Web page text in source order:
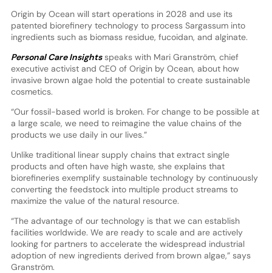
Origin by Ocean will start operations in 2028 and use its
patented biorefinery technology to process Sargassum into
ingredients such as biomass residue, fucoidan, and alginate.
Personal Care Insightsspeaks with Mari Granström, chief
executive activist and CEO of Origin by Ocean, about how
invasive brown algae hold the potential to create sustainable
cosmetics.
“Our fossil-based world is broken. For change to be possible at
a large scale, we need to reimagine the value chains of the
products we use daily in our lives.”
Unlike traditional linear supply chains that extract single
products and often have high waste, she explains that
biorefineries exemplify sustainable technology by continuously
converting the feedstock into multiple product streams to
maximize the value of the natural resource.
“The advantage of our technology is that we can establish
facilities worldwide. We are ready to scale and are actively
looking for partners to accelerate the widespread industrial
adoption of new ingredients derived from brown algae,” says
Granström.